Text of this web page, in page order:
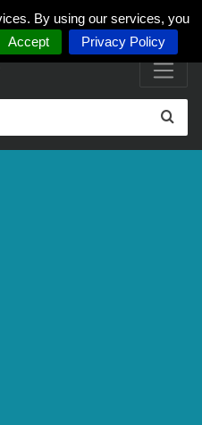
By using our services, you
Accept Privacy Policy